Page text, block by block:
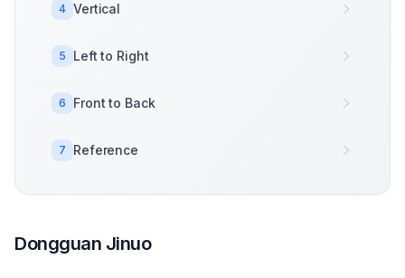
4 Vertical
5 Left to Right
6 Front to Back
7 Reference
Dongguan Jinuo